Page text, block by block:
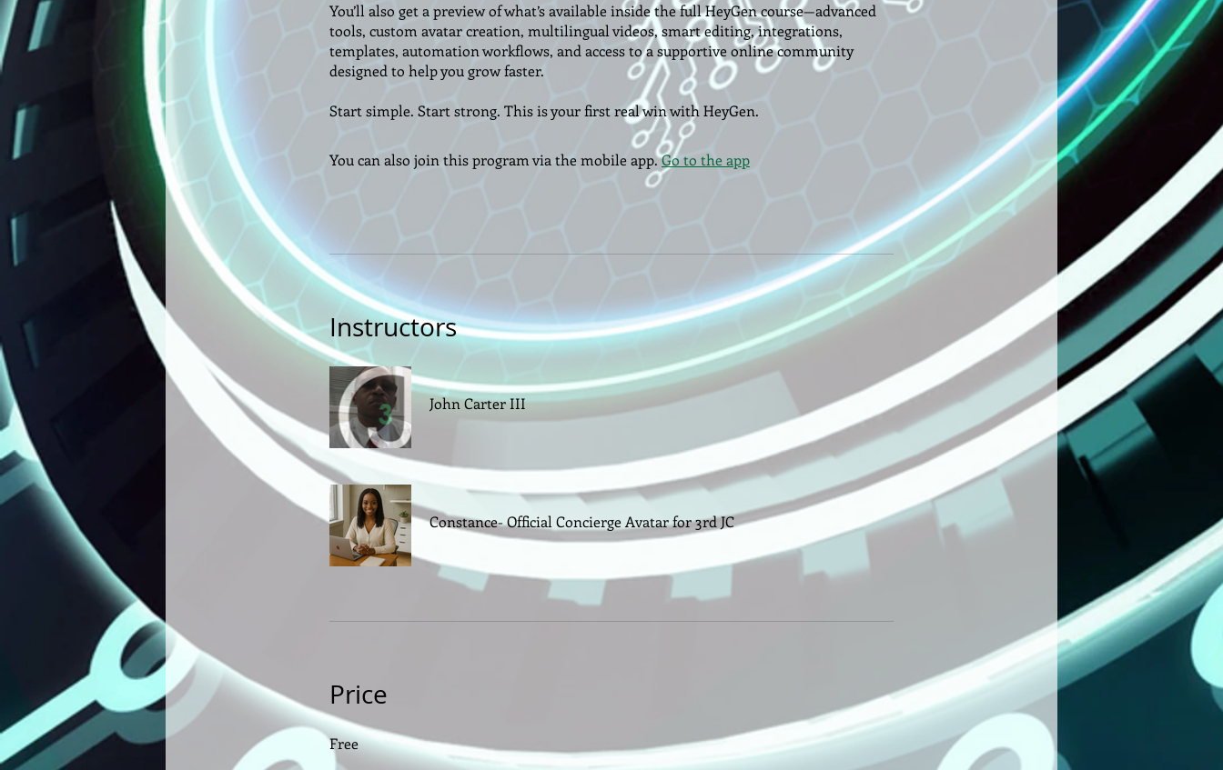
You’ll also get a preview of what’s available inside the full HeyGen course—advanced
tools, custom avatar creation, multilingual videos, smart editing, integrations,
templates, automation workflows, and access to a supportive online community
designed to help you grow faster.
Start simple. Start strong. This is your first real win with HeyGen.
You can also join this program via the mobile app.Go to the app
Instructors
John Carter III
Constance- Official Concierge Avatar for 3rd JC
Price
Free